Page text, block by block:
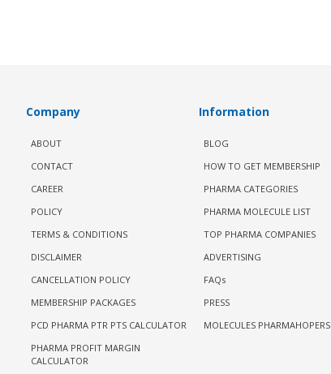
Company
ABOUT
CONTACT
CAREER
POLICY
TERMS & CONDITIONS
DISCLAIMER
CANCELLATION POLICY
MEMBERSHIP PACKAGES
PCD PHARMA PTR PTS CALCULATOR
PHARMA PROFIT MARGIN
CALCULATOR
Information
BLOG
HOW TO GET MEMBERSHIP
PHARMA CATEGORIES
PHARMA MOLECULE LIST
TOP PHARMA COMPANIES
ADVERTISING
FAQs
PRESS
MOLECULES PHARMAHOPERS